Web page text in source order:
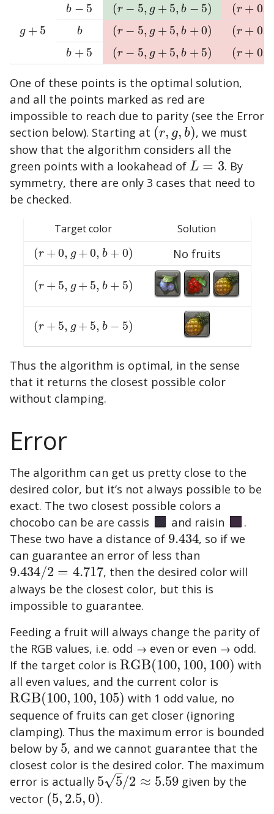
g + 5
g +5
b − 5
b −5 (r − 5, g + 5, b − 5)
(r− 5,g+5,b−5) (r + 0,
(r+0,g+
b
b (r − 5, g + 5, b +0)
(r− 5,g+5,b+0) (r + 0,
(r+0,g+
b + 5
b +5 (r − 5, g + 5, b + 5)
(r− 5,g+5,b+5) (r + 0,
(r+0,g+
One of these points is the optimal solution,
and all the points marked as red are
impossible to reach due to parity (see the Error
section below). Starting at (r, g, b)
(r,g ,b )
, we must
show that the algorithm considers all the
green points with a lookahead of L = 3
L= 3
. By
symmetry, there are only 3 cases that need to
be checked.
Target color Solution
(r +0, g +0, b + 0)
(r+ 0,g+0,b+0) No fruits
(r + 5, g + 5, b + 5)
(r+ 5,g+5,b+5)
(r + 5, g + 5, b − 5)
(r+ 5,g+5,b−5)
Thus the algorithm is optimal, in the sense
that it returns the closest possible color
without clamping.
Error
The algorithm can get us pretty close to the
desired color, but it’s not always possible to be
exact. The two closest possible colors a
chocobo can be are cassis and raisin
.
These two have a distance of 9.434
9.434 , so if we
can guarantee an error of less than
9.434/2 = 4.717
9.434/2=4.717
, then the desired color will
always be the closest color, but this is
impossible to guarantee.
Feeding a fruit will always change the parity of
the RGB values, i.e. odd → even or even → odd.
If the target color is RGB(100, 100, 100)
RGB(100,100,100
with
all even values, and the current color is
RGB(100, 100, 105)
RGB(100,100,105
with 1 odd value, no
sequence of fruits can get closer (ignoring
clamping). Thus the maximum error is bounded
below by 5
5, and we cannot guarantee that the
closest color is the desired color. The maximum
error is actually 5 5
–
√ /2 ≈ 5.59
55/2≈5.59
given by the
vector (5, 2.5,0)
(5,2.5,0)
.